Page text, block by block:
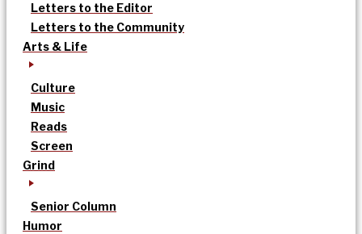
Letters to the Editor
Letters to the Community
Arts & Life
Culture
Music
Reads
Screen
Grind
Senior Column
Humor